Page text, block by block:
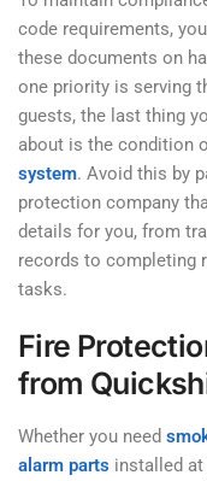
code requirements,
these documents on
one priority is serving
guests, the last thing
about is the condition
system. Avoid this by
protection company
details for you, from
records to completing
tasks.
Fire
from
Whether you need
alarm parts installed